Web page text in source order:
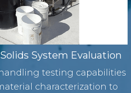
System Evaluation
testing capabilities
characterization to